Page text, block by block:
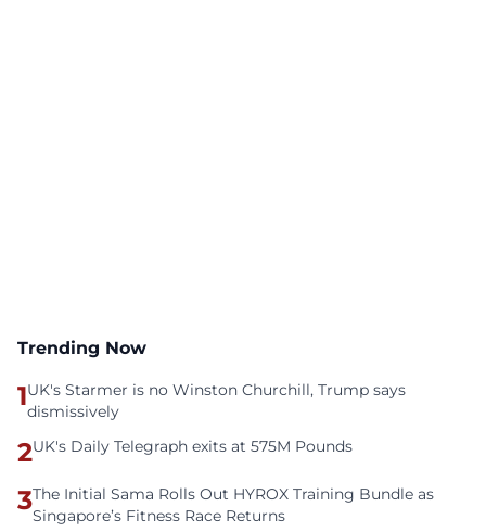
Trending Now
1UK's Starmer is no Winston Churchill, Trump says
dismissively
2UK's Daily Telegraph exits at 575M Pounds
3The Initial Sama Rolls Out HYROX Training Bundle as
Singapore’s Fitness Race Returns